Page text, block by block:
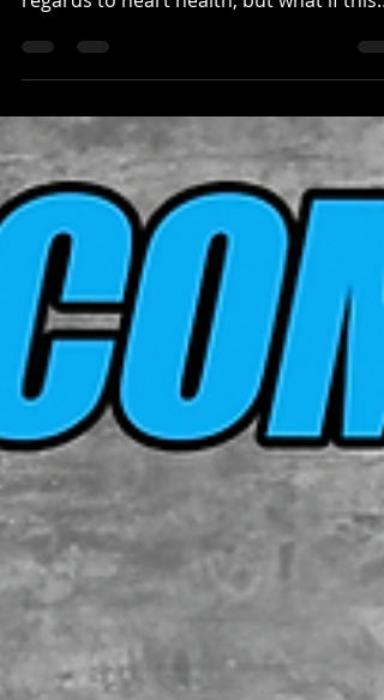
you!
regards to heart health, but what if this
has been...